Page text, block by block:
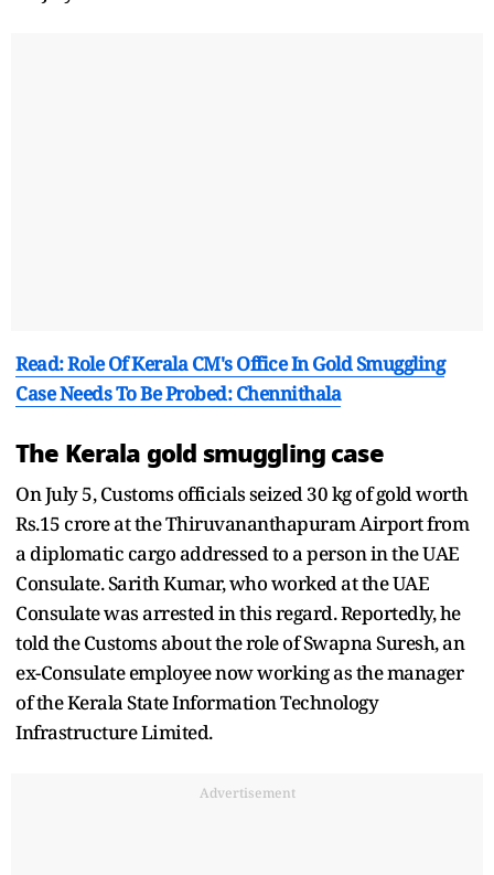
Read: Role Of Kerala CM's Office In Gold Smuggling
Case Needs To Be Probed: Chennithala
The Kerala gold smuggling case
On July 5, Customs officials seized 30 kg of gold worth
Rs.15 crore at the Thiruvananthapuram Airport from
a diplomatic cargo addressed to a person in the UAE
Consulate. Sarith Kumar, who worked at the UAE
Consulate was arrested in this regard. Reportedly, he
told the Customs about the role of Swapna Suresh, an
ex-Consulate employee now working as the manager
of the Kerala State Information Technology
Infrastructure Limited.
Advertisement